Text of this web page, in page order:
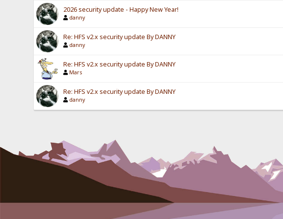
2026 security update - Happy New Year!
danny
Re: HFS v2.x security update By DANNY
danny
Re: HFS v2.x security update By DANNY
Mars
Re: HFS v2.x security update By DANNY
danny